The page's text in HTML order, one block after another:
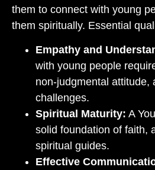
them to connect with young
them spiritually. Essential
Empathy and
with young people
non-judgmental attitude,
challenges.
Spiritual Maturity: A
solid foundation of faith,
spiritual guides.
Effective